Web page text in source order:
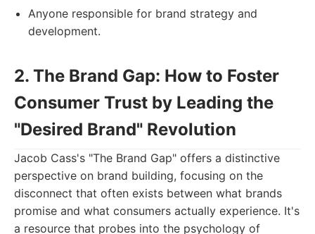
Anyone responsible for brand strategy and
development.
2. The Brand Gap: How to Foster
Consumer Trust by Leading the
"Desired Brand" Revolution
Jacob Cass's "The Brand Gap" offers a distinctive
perspective on brand building, focusing on the
disconnect that often exists between what brands
promise and what consumers actually experience. It's
a resource that probes into the psychology of